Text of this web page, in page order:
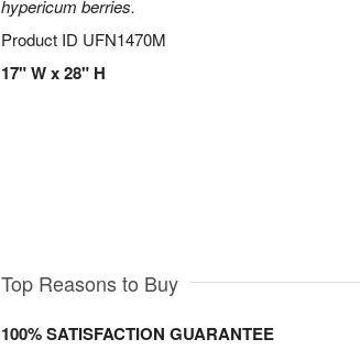
hypericum berries.
Product ID UFN1470M
17" W x 28" H
Top Reasons to Buy
100% SATISFACTION GUARANTEE